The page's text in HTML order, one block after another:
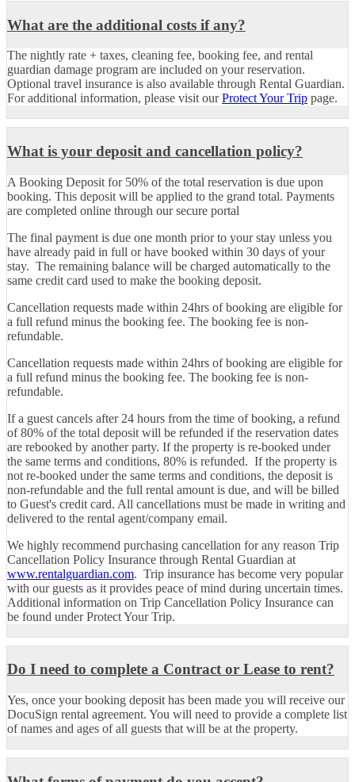
What are the additional costs if any?
The nightly rate + taxes, cleaning fee, booking fee, and rental
guardian damage program are included on your reservation.
Optional travel insurance is also available through Rental Guardian.
For additional information, please visit ourProtect Your Trip page.
What is your deposit and cancellation policy?
A Booking Deposit for 50% of the total reservation is due upon
booking. This deposit will be applied to the grand total. Payments
are completed online through our secure portal
The final payment is due one month prior to your stay unless you
have already paid in full or have booked within 30 days of your
stay. The remaining balance will be charged automatically to the
same credit card used to make the booking deposit.
Cancellation requests made within 24hrs of booking are eligible for
a full refund minus the booking fee. The booking fee is non-
refundable.
Cancellation requests made within 24hrs of booking are eligible for
a full refund minus the booking fee. The booking fee is non-
refundable.
If a guest cancels after 24 hours from the time of booking, a refund
of 80% of the total deposit will be refunded if the reservation dates
are rebooked by another party. If the property is re-booked under
the same terms and conditions, 80% is refunded. If the property is
not re-booked under the same terms and conditions, the deposit is
non-refundable and the full rental amount is due, and will be billed
to Guest's credit card. All cancellations must be made in writing and
delivered to the rental agent/company email.
We highly recommend purchasing cancellation for any reason Trip
Cancellation Policy Insurance through Rental Guardian at
www.rentalguardian.com. Trip insurance has become very popular
with our guests as it provides peace of mind during uncertain times.
Additional information on Trip Cancellation Policy Insurance can
be found under Protect Your Trip.
Do I need to complete a Contract or Lease to rent?
Yes, once your booking deposit has been made you will receive our
DocuSign rental agreement. You will need to provide a complete list
of names and ages of all guests that will be at the property.